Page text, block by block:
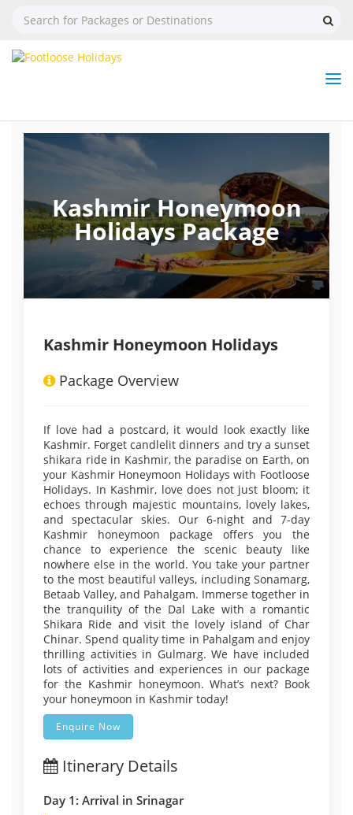
Kashmir Honeymoon
Holidays Package
Kashmir Honeymoon Holidays
Package Overview
If love had a postcard, it would look exactly like
Kashmir. Forget candlelit dinners and try a sunset
shikara ride in Kashmir, the paradise on Earth, on
your Kashmir Honeymoon Holidays with Footloose
Holidays. In Kashmir, love does not just bloom; it
echoes through majestic mountains, lovely lakes,
and spectacular skies. Our 6-night and 7-day
Kashmir honeymoon package offers you the
chance to experience the scenic beauty like
nowhere else in the world. You take your partner
to the most beautiful valleys, including Sonamarg,
Betaab Valley, and Pahalgam. Immerse together in
the tranquility of the Dal Lake with a romantic
Shikara Ride and visit the lovely island of Char
Chinar. Spend quality time in Pahalgam and enjoy
thrilling activities in Gulmarg. We have included
lots of activities and experiences in our package
for the Kashmir honeymoon. What’s next? Book
your honeymoon in Kashmir today!
Enquire Now
Itinerary Details
Day 1: Arrival in Srinagar